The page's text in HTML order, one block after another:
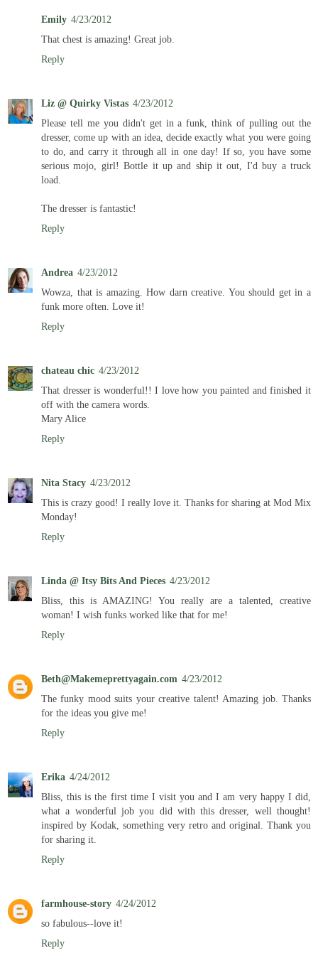
Emily 4/23/2012
That chest is amazing! Great job.
Reply
Liz @ Quirky Vistas 4/23/2012
Please tell me you didn't get in a funk, think of pulling out the
dresser, come up with an idea, decide exactly what you were going
to do, and carry it through all in one day! If so, you have some
serious mojo, girl! Bottle it up and ship it out, I'd buy a truck
load.
The dresser is fantastic!
Reply
Andrea 4/23/2012
Wowza, that is amazing. How darn creative. You should get in a
funk more often. Love it!
Reply
chateau chic 4/23/2012
That dresser is wonderful!! I love how you painted and finished it
off with the camera words.
Mary Alice
Reply
Nita Stacy 4/23/2012
This is crazy good! I really love it. Thanks for sharing at Mod Mix
Monday!
Reply
Linda @ Itsy Bits And Pieces 4/23/2012
Bliss, this is AMAZING! You really are a talented, creative
woman! I wish funks worked like that for me!
Reply
Beth@Makemeprettyagain.com 4/23/2012
The funky mood suits your creative talent! Amazing job. Thanks
for the ideas you give me!
Reply
Erika 4/24/2012
Bliss, this is the first time I visit you and I am very happy I did,
what a wonderful job you did with this dresser, well thought!
inspired by Kodak, something very retro and original. Thank you
for sharing it.
Reply
farmhouse-story 4/24/2012
so fabulous--love it!
Reply